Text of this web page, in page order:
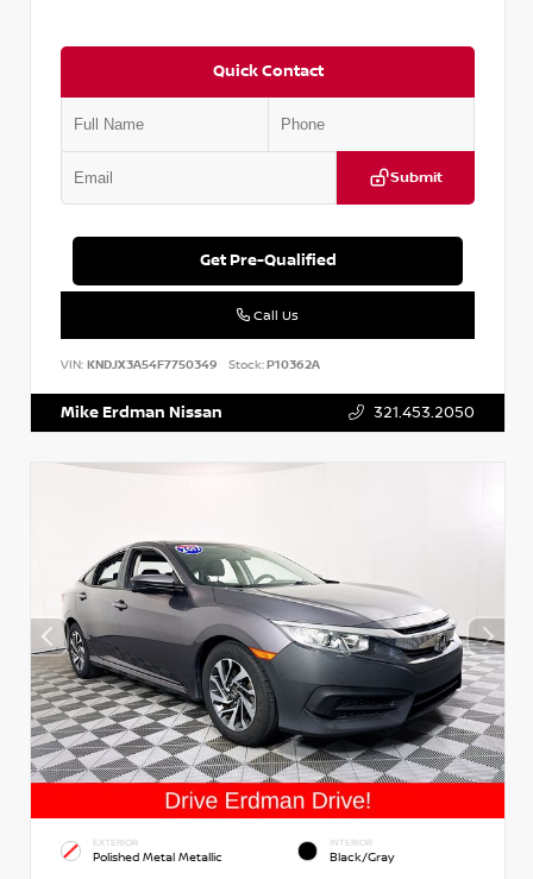
Quick Contact
Submit
Get Pre-Qualified
Call Us
VIN: KNDJX3A54F7750349 Stock:P10362A
Mike Erdman Nissan 321.453.2050
EXTERIOR
Polished Metal Metallic
INTERIOR
Black/Gray